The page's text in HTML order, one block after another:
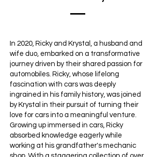
In 2020, Ricky and Krystal, a husband and
wife duo, embarked on a transformative
journey driven by their shared passion for
automobiles. Ricky, whose lifelong
fascination with cars was deeply
ingrained in his family history, was joined
by Krystal in their pursuit of turning their
love for cars into a meaningful venture.
Growing up immersed in cars, Ricky
absorbed knowledge eagerly while
working at his grandfather's mechanic